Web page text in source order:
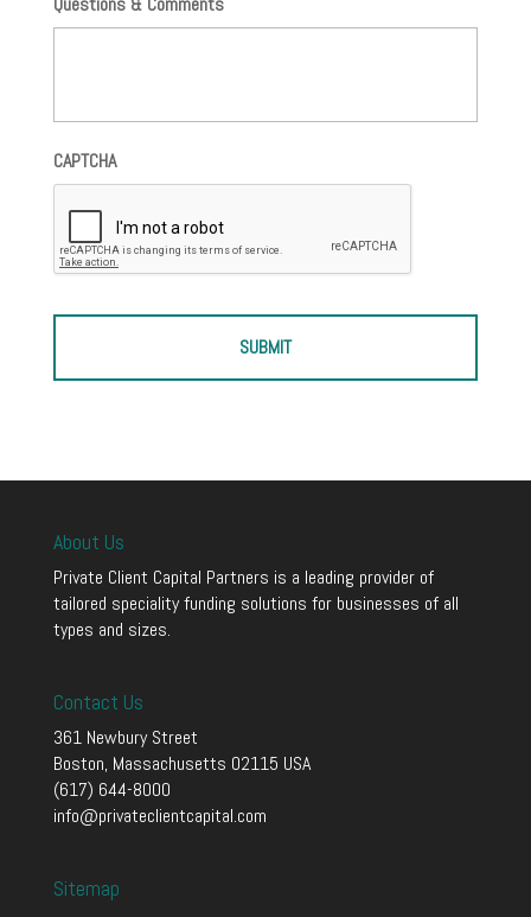
CAPTCHA
About Us
Private Client Capital Partners is a leading provider of
tailored speciality funding solutions for businesses of all
types and sizes.
Contact Us
361 Newbury Street
Boston, Massachusetts 02115 USA
(617) 644-8000
info@privateclientcapital.com
Sitemap